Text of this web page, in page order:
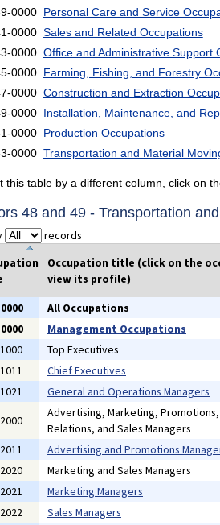
0000 Personal Care and Service
0000 Sales and Related Occupations
0000 Office and Administrative Support
0000 Farming, Fishing, and Forestry
0000 Construction and Extraction
0000 Installation, Maintenance, and
0000 Production Occupations
0000 Transportation and Material
this table by a different column, click on
48 and 49 - Transportation
records
Occupation title (click on the
view its profile)
All Occupations
Management Occupations
Top Executives
Chief Executives
General and Operations Managers
Advertising, Marketing,
Relations, and Sales Managers
Advertising and Promotions
Marketing and Sales Managers
Marketing Managers
Sales Managers